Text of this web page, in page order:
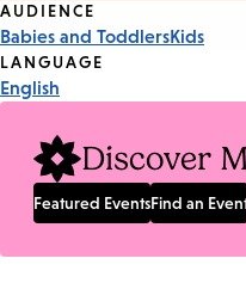
Event
Tags
AUDIENCE
Babies and ToddlersKids
LANGUAGE
English
Discover
Featured EventsFind an